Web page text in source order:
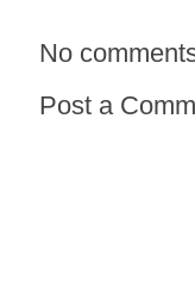
No
Post a